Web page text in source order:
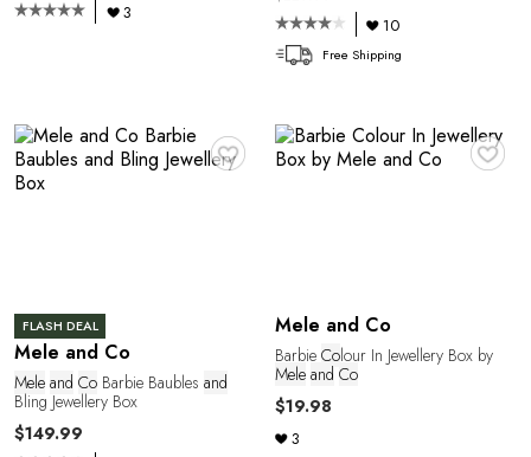
3
10
Free Shipping
♥
FLASH DEAL
Mele and Co
Mele and Co Barbie Baubles and
Bling Jewellery Box
$149.99
♥
Mele and Co
Barbie Colour In Jewellery Box by
Mele and Co
$19.98
3